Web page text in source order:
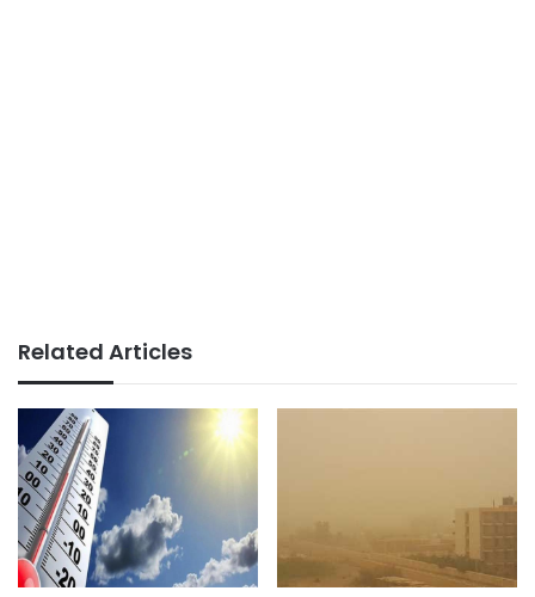
Related Articles